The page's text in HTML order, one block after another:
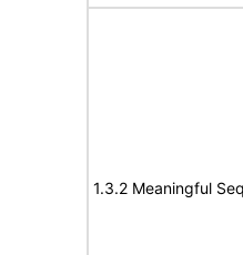
1.3.2 Meaningful